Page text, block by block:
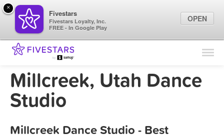
Find Locations
Marketing Tips
Millcreek, Utah Dance
Studio
Millcreek Dance Studio - Best
×
Fivestars
Fivestars Loyalty, Inc.
FREE - In Google Play
OPEN